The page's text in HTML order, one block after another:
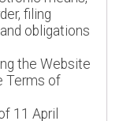
filing
obligations
the Website
Terms of
11 April